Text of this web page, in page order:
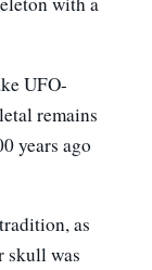
UFO-
remains
years ago
as
skull was